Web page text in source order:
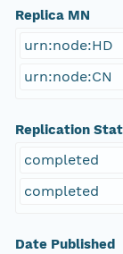
Replica MN
urn:node:HD
urn:node:CN
Replication
completed
completed
Date Published